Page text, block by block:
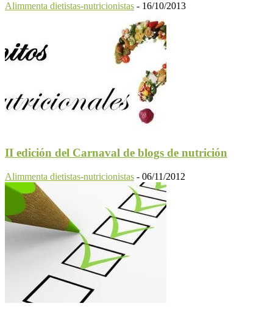
Alimmenta dietistas-nutricionistas - 16/10/2013
II edición del Carnaval de blogs de nutrición
Alimmenta dietistas-nutricionistas - 06/11/2012